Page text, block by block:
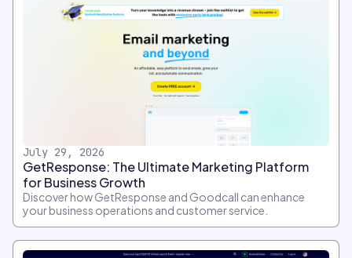
July 29, 2026
GetResponse: The Ultimate Marketing Platform
for Business Growth
Discover how GetResponse and Goodcall can enhance
your business operations and customer service.